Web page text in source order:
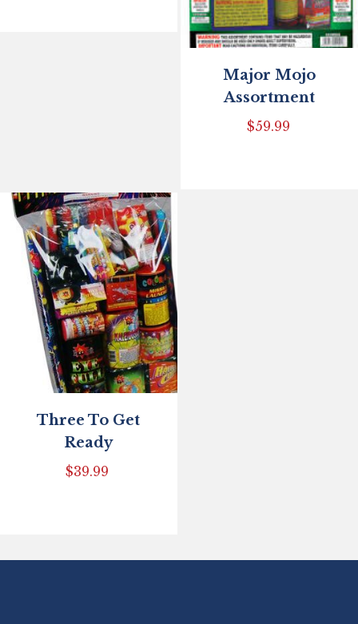
Major Mojo
Assortment
$59.99
Three To Get
Ready
$39.99